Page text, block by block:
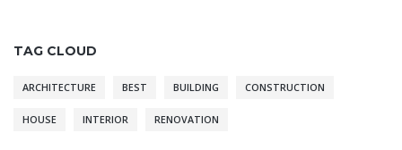
TAG CLOUD
ARCHITECTURE BEST BUILDING CONSTRUCTION
HOUSE INTERIOR RENOVATION